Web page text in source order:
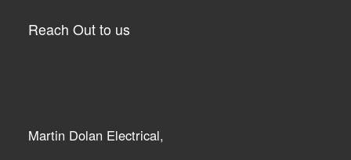
Reach Out to us
Martin Dolan Electrical,